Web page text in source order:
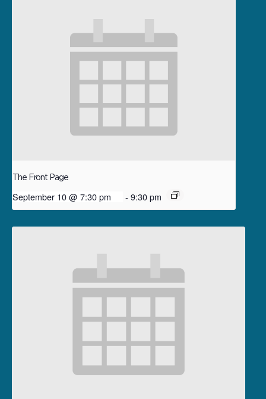
The Front Page
September 10 @ 7:30 pm - 9:30 pm